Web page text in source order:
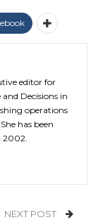
editor for
Decisions in
operations
has been
NEXT POST